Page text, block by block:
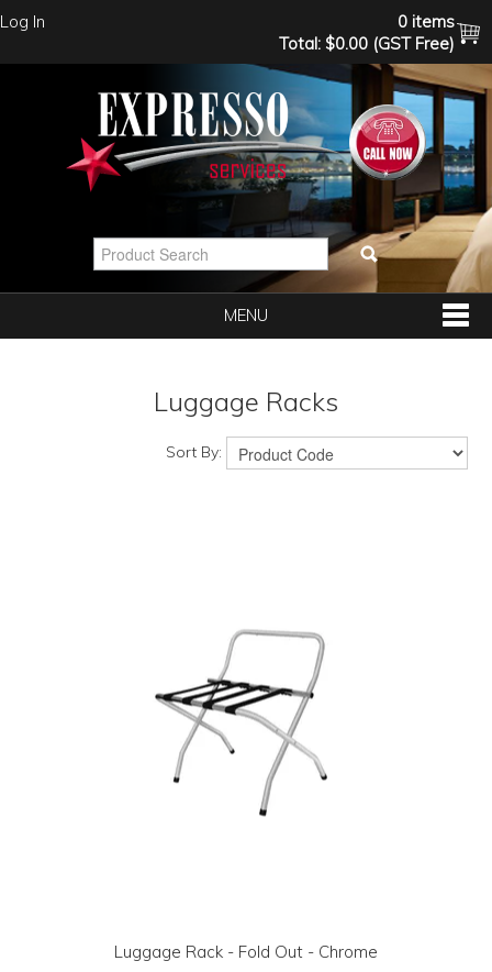
Log In
0 items
Total: $0.00 (GST Free)
MENU
HOME
BI-MONTHLY SPECIALS
FLASH SALE!
Luggage Racks
Sort By:
Luggage Rack - Fold Out - Chrome